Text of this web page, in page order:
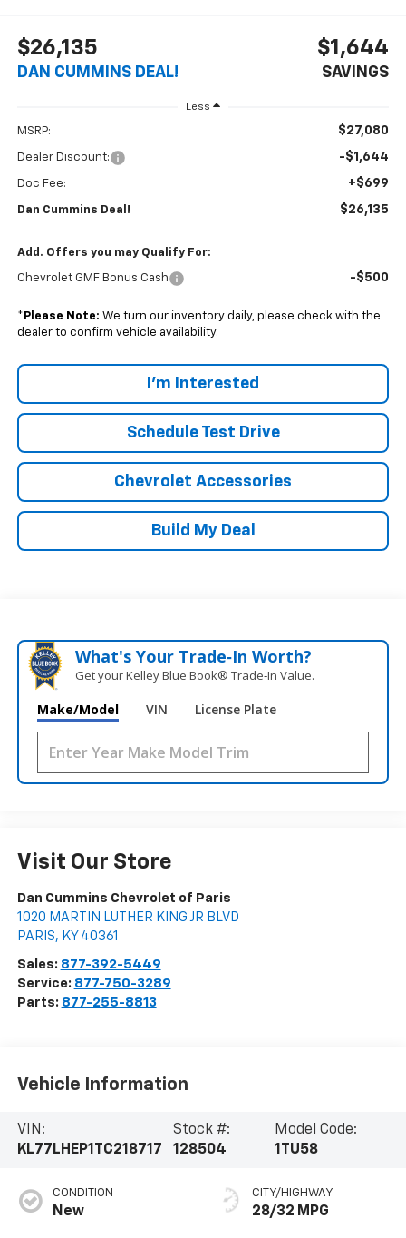
$26,135
DAN CUMMINS DEAL!
$1,644
SAVINGS
Less
MSRP: $27,080
Dealer Discount: -$1,644
Doc Fee: +$699
Dan Cummins Deal! $26,135
Add. Offers you may Qualify For:
Chevrolet GMF Bonus Cash -$500
* Please Note: We turn our inventory daily, please check with the
dealer to confirm vehicle availability.
I'm Interested
Schedule Test Drive
Chevrolet Accessories
Build My Deal
What's Your Trade‑In Worth?
Get your Kelley Blue Book® Trade‑In Value.
Make/Model VIN License Plate
Visit Our Store
Dan Cummins Chevrolet of Paris
1020 MARTIN LUTHER KING JR BLVD
PARIS, KY 40361
Sales: 877-392-5449
Service: 877-750-3289
Parts: 877-255-8813
Vehicle Information
VIN:
KL77LHEP1TC218717
Stock #:
128504
Model Code:
1TU58
CONDITION
New
CITY/HIGHWAY
28/32 MPG